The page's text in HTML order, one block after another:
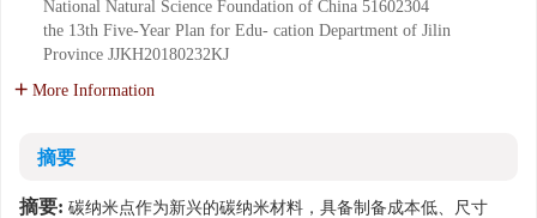
National Natural Science Foundation of China 51602304
the 13th Five-Year Plan for Edu- cation Department of Jilin
Province JJKH20180232KJ
More Information
摘要
摘要: 碳纳米点作为新兴的碳纳米材料，具备制备成本低、尺寸